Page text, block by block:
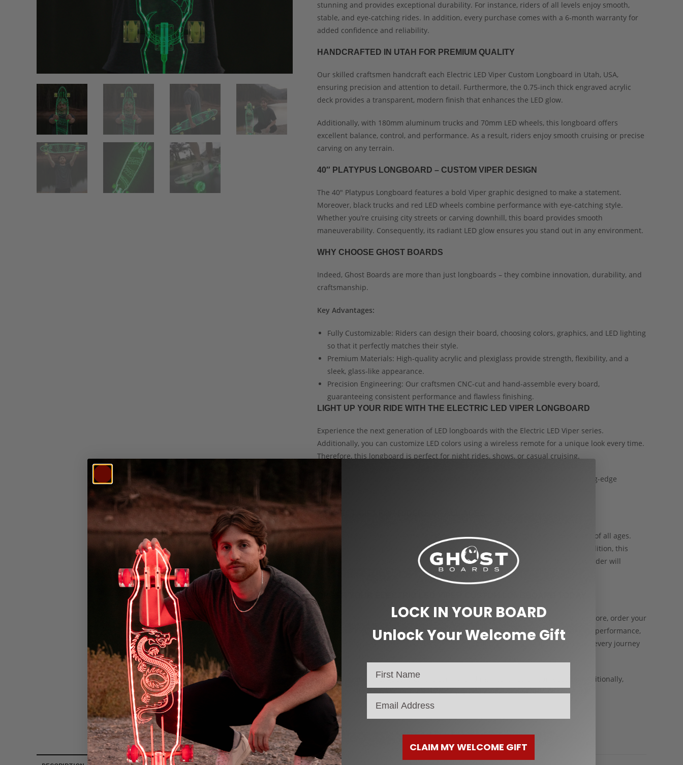
stunning and provides exceptional durability. For instance, riders of all levels enjoy smooth,
stable, and eye-catching rides. In addition, every purchase comes with a 6-month warranty for
added confidence and reliability.
HANDCRAFTED IN UTAH FOR PREMIUM QUALITY
Our skilled craftsmen handcraft each Electric LED Viper Custom Longboard in Utah, USA,
ensuring precision and attention to detail. Furthermore, the 0.75-inch thick engraved acrylic
deck provides a transparent, modern finish that enhances the LED glow.
Additionally, with 180mm aluminum trucks and 70mm LED wheels, this longboard offers
excellent balance, control, and performance. As a result, riders enjoy smooth cruising or precise
carving on any terrain.
40″ PLATYPUS LONGBOARD – CUSTOM VIPER DESIGN
The 40″ Platypus Longboard features a bold Viper graphic designed to make a statement.
Moreover, black trucks and red LED wheels combine performance with eye-catching style.
Whether you’re cruising city streets or carving downhill, this board provides smooth
maneuverability. Consequently, its radiant LED glow ensures you stand out in any environment.
WHY CHOOSE GHOST BOARDS
Indeed, Ghost Boards are more than just longboards – they combine innovation, durability, and
craftsmanship.
Key Advantages:
Fully Customizable: Riders can design their board, choosing colors, graphics, and LED lighting
so that it perfectly matches their style.
Premium Materials: High-quality acrylic and plexiglass provide strength, flexibility, and a
sleek, glass-like appearance.
Precision Engineering: Our craftsmen CNC-cut and hand-assemble every board,
guaranteeing consistent performance and flawless finishing.
LIGHT UP YOUR RIDE WITH THE ELECTRIC LED VIPER LONGBOARD
Experience the next generation of LED longboards with the Electric LED Viper series.
Additionally, you can customize LED colors using a wireless remote for a unique look every time.
Therefore, this longboard is perfect for night rides, shows, or casual cruising.
As a result, it ranks among the best electric longboards of 2024, combining cutting-edge
PERFECT GIFT FOR RIDERS OF ALL AGES
The Electric LED Viper Custom Longboard makes an unforgettable gift for skaters of all ages.
Moreover, it works perfectly for birthdays, holidays, or special celebrations. In addition, this
longboard offers a blend of creativity, technology, and craftsmanship that every rider will
Don’t wait to light up your ride with a board that’s as unique as you are. Furthermore, order your
Electric LED Viper Custom Longboard today and enjoy premium quality, high-end performance,
and personalized design. Each Ghost Board is built to elevate your ride and turn every journey
into an unforgettable experience.
Also, learn about longboard care, cleaning, and maintenance on our website. Additionally,
explore product demos and tutorials on the Ghost Boards YouTube channel.
LOCK IN YOUR BOARD
Unlock Your Welcome Gift
CLAIM MY WELCOME GIFT